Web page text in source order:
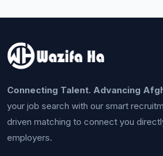
Connecting Talent. Advancing
your job search with our smart
driven matching to connect you
employers.